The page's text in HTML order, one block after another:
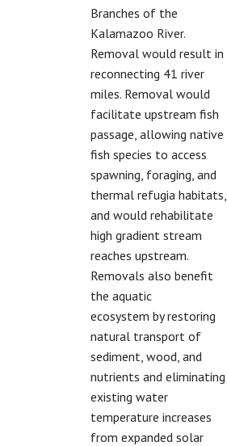
Branches of the
Kalamazoo River.
Removal would result in
reconnecting 41 river
miles. Removal would
facilitate upstream fish
passage, allowing native
fish species to access
spawning, foraging, and
thermal refugia habitats,
and would rehabilitate
high gradient stream
reaches upstream.
Removals also benefit
the aquatic
ecosystem by restoring
natural transport of
sediment, wood, and
nutrients and eliminating
existing water
temperature increases
from expanded solar